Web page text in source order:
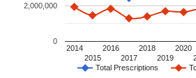
Total Prescriptions
2014
2015
2016
2017
2018
2019
2020
0
2,000,000